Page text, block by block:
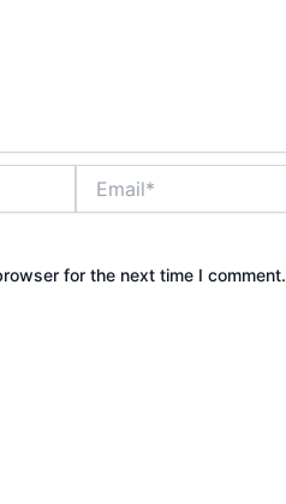
for the next time I comment.